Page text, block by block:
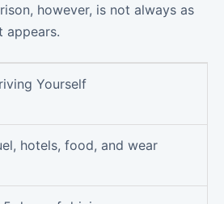
however, is not always as
appears.
Yourself
hotels, food, and wear